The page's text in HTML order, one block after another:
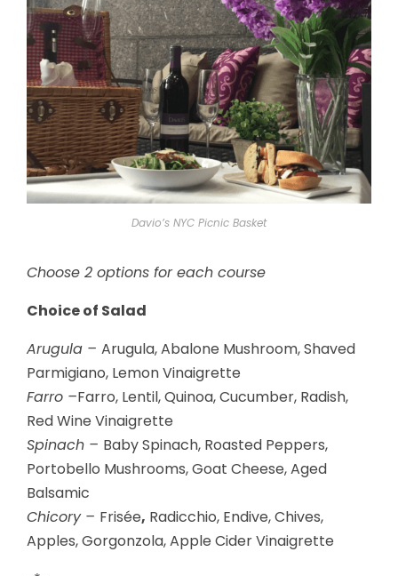
Davio’s NYC Picnic Basket
Choose 2 options for each course
Choice of Salad
Arugula – Arugula, Abalone Mushroom, Shaved
Parmigiano, Lemon Vinaigrette
Farro –Farro, Lentil, Quinoa, Cucumber, Radish,
Red Wine Vinaigrette
Spinach – Baby Spinach, Roasted Peppers,
Portobello Mushrooms, Goat Cheese, Aged
Balsamic
Chicory – Frisée, Radicchio, Endive, Chives,
Apples, Gorgonzola, Apple Cider Vinaigrette